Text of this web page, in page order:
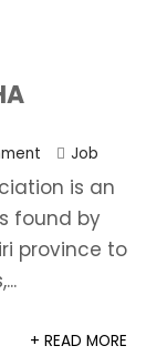
Job
is an
found by
province to
+ READ MORE